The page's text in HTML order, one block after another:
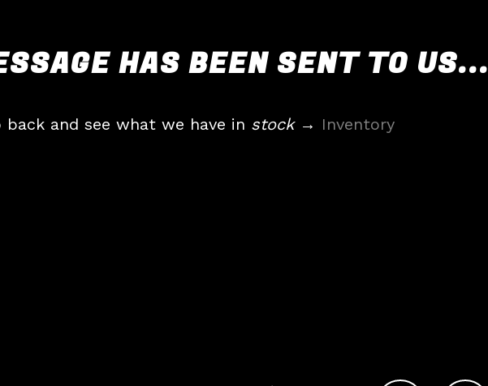
HAS BEEN SENT TO US...
back and see what we have in stock→ Inventory